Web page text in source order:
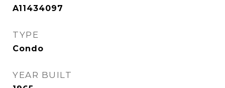
A11434097
TYPE
Condo
YEAR BUILT